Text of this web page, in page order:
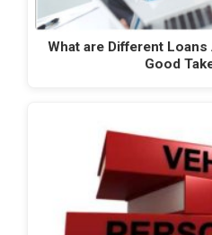
What are Different Loans
Good